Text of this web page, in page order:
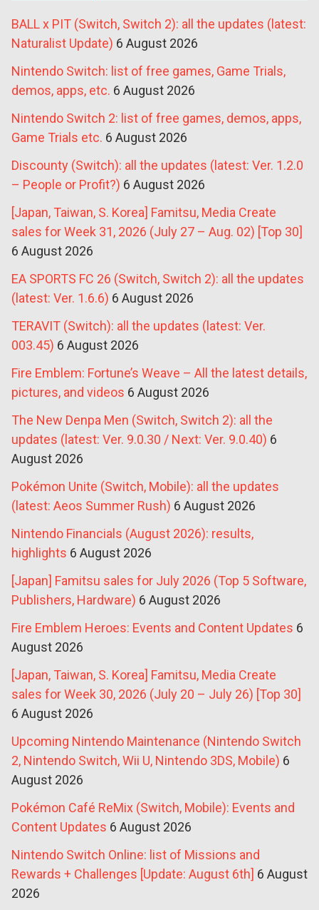
BALL x PIT (Switch, Switch 2): all the updates (latest:
Naturalist Update) 6 August 2026
Nintendo Switch: list of free games, Game Trials,
demos, apps, etc. 6 August 2026
Nintendo Switch 2: list of free games, demos, apps,
Game Trials etc. 6 August 2026
Discounty (Switch): all the updates (latest: Ver. 1.2.0
– People or Profit?) 6 August 2026
[Japan, Taiwan, S. Korea] Famitsu, Media Create
sales for Week 31, 2026 (July 27 – Aug. 02) [Top 30]
6 August 2026
EA SPORTS FC 26 (Switch, Switch 2): all the updates
(latest: Ver. 1.6.6) 6 August 2026
TERAVIT (Switch): all the updates (latest: Ver.
003.45) 6 August 2026
Fire Emblem: Fortune’s Weave – All the latest details,
pictures, and videos 6 August 2026
The New Denpa Men (Switch, Switch 2): all the
updates (latest: Ver. 9.0.30 / Next: Ver. 9.0.40) 6
August 2026
Pokémon Unite (Switch, Mobile): all the updates
(latest: Aeos Summer Rush) 6 August 2026
Nintendo Financials (August 2026): results,
highlights 6 August 2026
[Japan] Famitsu sales for July 2026 (Top 5 Software,
Publishers, Hardware) 6 August 2026
Fire Emblem Heroes: Events and Content Updates 6
August 2026
[Japan, Taiwan, S. Korea] Famitsu, Media Create
sales for Week 30, 2026 (July 20 – July 26) [Top 30]
6 August 2026
Upcoming Nintendo Maintenance (Nintendo Switch
2, Nintendo Switch, Wii U, Nintendo 3DS, Mobile) 6
August 2026
Pokémon Café ReMix (Switch, Mobile): Events and
Content Updates 6 August 2026
Nintendo Switch Online: list of Missions and
Rewards + Challenges [Update: August 6th] 6 August
2026